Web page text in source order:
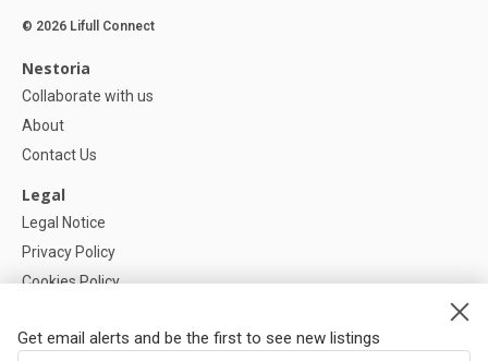
Get email alerts and be the first to see new listings
© 2026 Lifull Connect
Nestoria
Collaborate with us
About
Contact Us
Legal
Legal Notice
Privacy Policy
Cookies Policy
Help